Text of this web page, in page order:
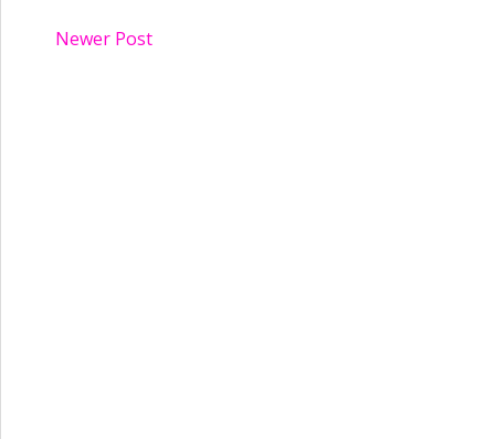
Newer Post